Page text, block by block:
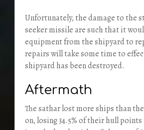
Unfortunately, the damage to the
seeker missile are such that it
equipment from the shipyard to
repairs will take some time to
shipyard has been destroyed.
Aftermath
The sathar lost more ships than
on, losing 34.5% of their hull